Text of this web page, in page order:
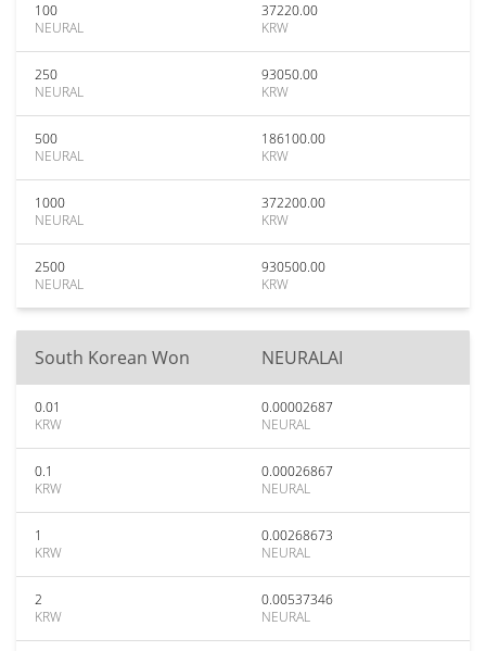
100
NEURAL
37220.00
KRW
250
NEURAL
93050.00
KRW
500
NEURAL
186100.00
KRW
1000
NEURAL
372200.00
KRW
2500
NEURAL
930500.00
KRW
South Korean Won NEURALAI
0.01
KRW
0.00002687
NEURAL
0.1
KRW
0.00026867
NEURAL
1
KRW
0.00268673
NEURAL
2
KRW
0.00537346
NEURAL